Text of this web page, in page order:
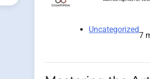
Uncategorized
7